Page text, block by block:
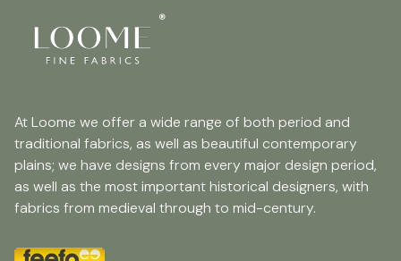
At Loome we offer a wide range of both period and
traditional fabrics, as well as beautiful contemporary
plains; we have designs from every major design period,
as well as the most important historical designers, with
fabrics from medieval through to mid-century.